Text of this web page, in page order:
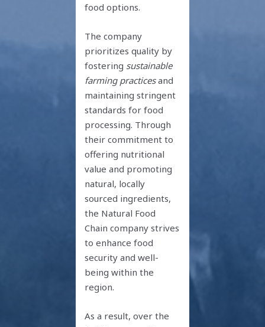
food options.
The company
prioritizes quality by
fostering sustainable
farming practicesand
maintaining stringent
standards for food
processing. Through
their commitment to
offering nutritional
value and promoting
natural, locally
sourced ingredients,
the Natural Food
Chain company strives
to enhance food
security and well-
being within the
region.
As a result, over the